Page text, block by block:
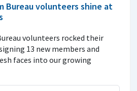
Bureau volunteers shine at
volunteers rocked their
13 new members and
faces into our growing